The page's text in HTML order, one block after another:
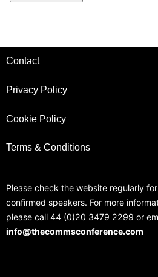
Contact
Privacy Policy
Cookie Policy
Terms & Conditions
Please check the website regularly
confirmed speakers. For more
please call 44 (0)20 3479 2299 or
info@thecommsconference.com